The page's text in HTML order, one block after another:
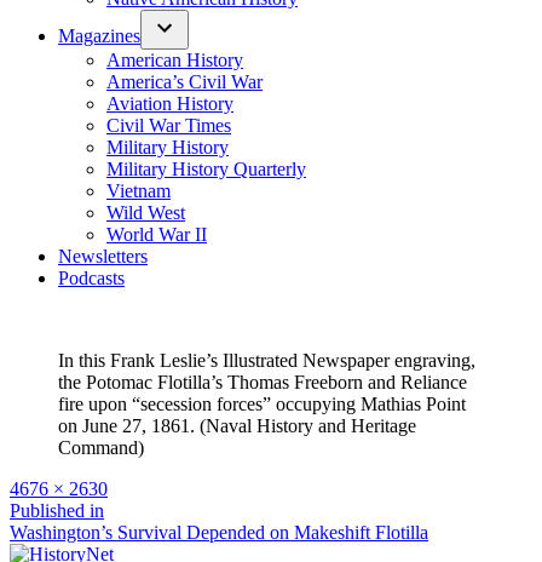
Magazines
American History
America’s Civil War
Aviation History
Civil War Times
Military History
Military History Quarterly
Vietnam
Wild West
World War II
Newsletters
Podcasts
In this Frank Leslie’s Illustrated Newspaper engraving,
the Potomac Flotilla’s Thomas Freeborn and Reliance
fire upon “secession forces” occupying Mathias Point
on June 27, 1861. (Naval History and Heritage
Command)
Full
size
4676 × 2630
Post
navigation
Published in
Washington’s Survival Depended on Makeshift Flotilla